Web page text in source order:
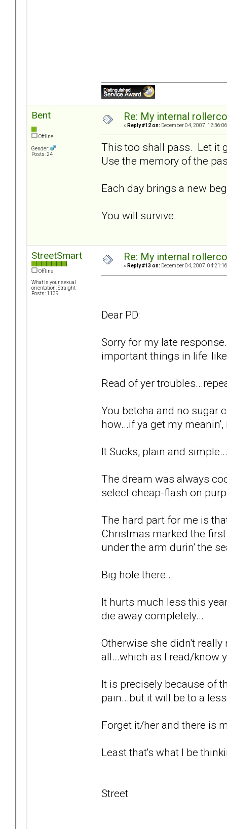
Bent
Offline
Gender:
Posts: 24
Re: My internal
« Reply #12 on: December 04, 2007,
This too shall pass. Let it
Use the memory of the
Each day brings a new
You will survive.
StreetSmart
Offline
What is your sexual
orientation: Straight
Posts: 1139
Re: My internal
« Reply #13 on: December 04, 2007,
Dear PD:
Sorry for my late
important things in life:
Read of yer
You betcha and no sugar
how...if ya get my
It Sucks, plain and simple...
The dream was always
select cheap-flash on
The hard part for me is
Christmas marked the
under the arm durin' the
Big hole there...
It hurts much less this
die away completely...
Otherwise she didn't
all...which as I read/know
It is precisely because of
pain...but it will be to a
Forget it/her and there is
Least that's what I be
Street